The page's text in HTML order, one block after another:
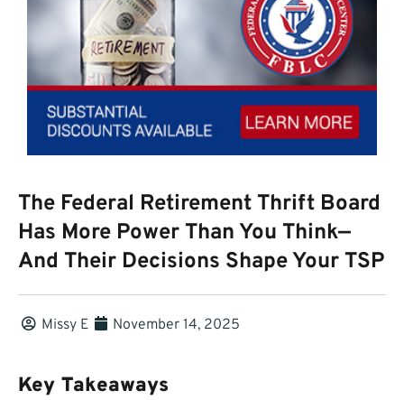
The Federal Retirement Thrift Board
Has More Power Than You Think—
And Their Decisions Shape Your TSP
Missy E November 14, 2025
Key Takeaways